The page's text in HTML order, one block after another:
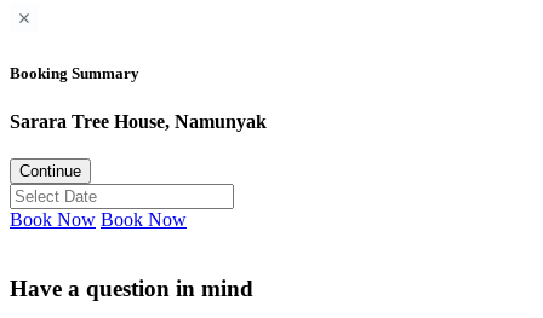
Booking Summary
Sarara Tree House, Namunyak
Continue
Book Now Book Now
Have a question in mind